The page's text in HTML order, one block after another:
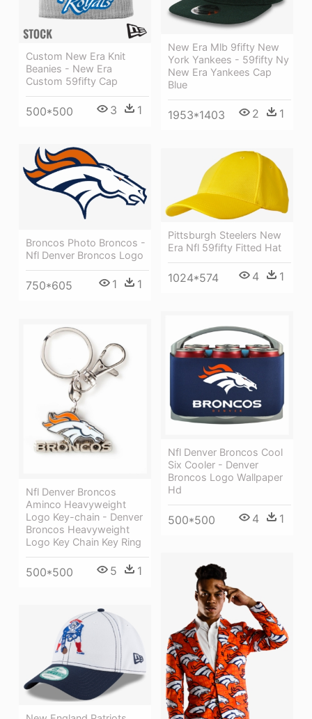
Custom New Era Knit
Beanies - New Era
Custom 59fifty Cap
500*500 3 1
New Era Mlb 9fifty New
York Yankees - 59fifty Ny
New Era Yankees Cap
Blue
1953*1403 2 1
Broncos Photo Broncos -
Nfl Denver Broncos Logo
750*605 1 1
Pittsburgh Steelers New
Era Nfl 59fifty Fitted Hat
1024*574 4 1
Nfl Denver Broncos Cool
Six Cooler - Denver
Broncos Logo Wallpaper
Hd
500*500 4 1
Nfl Denver Broncos
Aminco Heavyweight
Logo Key-chain - Denver
Broncos Heavyweight
Logo Key Chain Key Ring
500*500 5 1